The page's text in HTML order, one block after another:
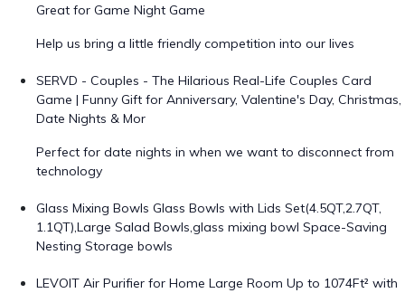
Great for Game Night Game
Help us bring a little friendly competition into our lives
SERVD - Couples - The Hilarious Real-Life Couples Card
Game | Funny Gift for Anniversary, Valentine's Day, Christmas,
Date Nights & Mor
Perfect for date nights in when we want to disconnect from
technology
Glass Mixing Bowls Glass Bowls with Lids Set(4.5QT,2.7QT,
1.1QT),Large Salad Bowls,glass mixing bowl Space-Saving
Nesting Storage bowls
LEVOIT Air Purifier for Home Large Room Up to 1074Ft² with